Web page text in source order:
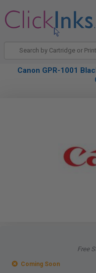
Canon GPR-1001
Free
Coming Soon